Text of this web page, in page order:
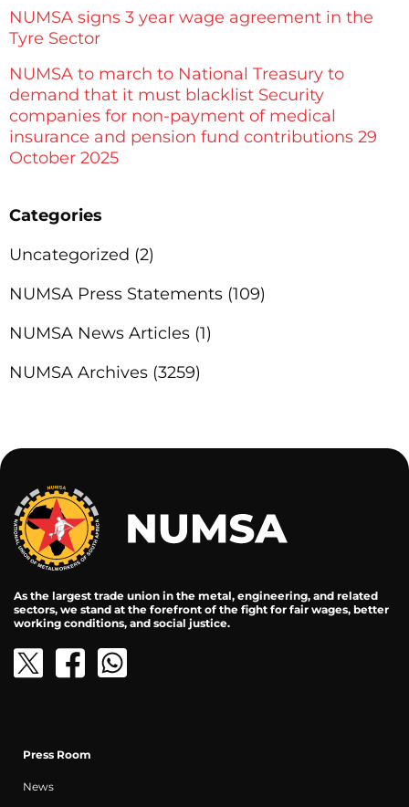
NUMSA signs 3 year wage agreement in the
Tyre Sector
NUMSA to march to National Treasury to
demand that it must blacklist Security
companies for non-payment of medical
insurance and pension fund contributions 29
October 2025
Categories
Uncategorized (2)
NUMSA Press Statements (109)
NUMSA News Articles (1)
NUMSA Archives (3259)
As the largest trade union in the metal, engineering, and related
sectors, we stand at the forefront of the fight for fair wages, better
working conditions, and social justice.
Press Room
News